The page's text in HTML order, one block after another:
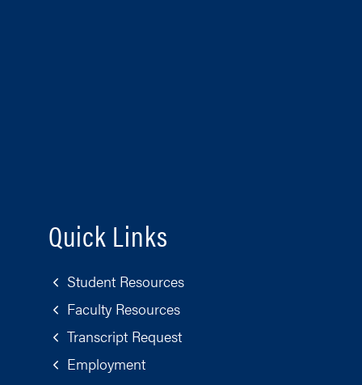
Quick Links
Student Resources
Faculty Resources
Transcript Request
Employment